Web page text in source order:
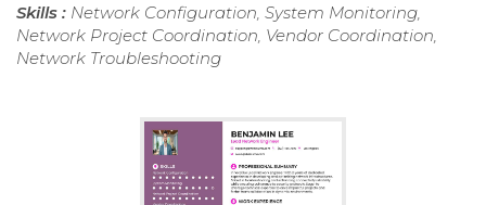
Skills : Network Configuration, System Monitoring,
Network Project Coordination, Vendor Coordination,
Network Troubleshooting